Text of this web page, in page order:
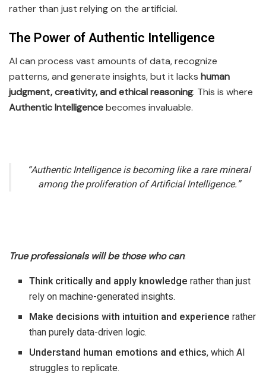
rather than just relying on the artificial.
The Power of Authentic Intelligence
AI can process vast amounts of data, recognize
patterns, and generate insights, but it lacks human
judgment, creativity, and ethical reasoning. This is where
Authentic Intelligencebecomes invaluable.
“Authentic Intelligence is becoming like a rare mineral
among the proliferation of Artificial Intelligence.”
True professionals will be those who can:
Think critically and apply knowledge rather than just
rely on machine-generated insights.
Make decisions with intuition and experience rather
than purely data-driven logic.
Understand human emotions and ethics, which AI
struggles to replicate.